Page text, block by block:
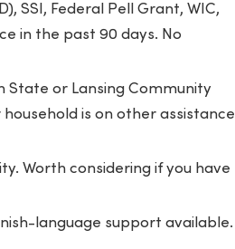
SSI, Federal Pell Grant, WIC,
in the past 90 days. No
State or Lansing Community
is on other assistance
Worth considering if you have
language support available.